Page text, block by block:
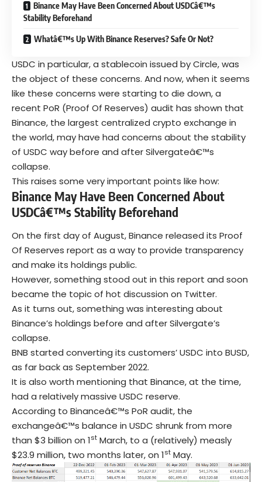
Binance May Have Been Concerned About USDCâ€™s
Stability Beforehand
Whatâ€™s Up With Binance Reserves? Safe Or Not?
USDC in particular, a stablecoin issued by Circle, was
the object of these concerns. And now, when it seems
like these concerns were starting to die down, a
recent PoR (Proof Of Reserves) audit has shown that
Binance, the largest centralized crypto exchange in
the world, may have had concerns about the stability
of USDC way before and after Silvergateâ€™s
collapse.
This raises some very important points like how:
Binance May Have Been Concerned About
USDCâ€™s Stability Beforehand
On the first day of August, Binance released its Proof
Of Reserves report as a way to provide transparency
and make its holdings public.
However, something stood out in this report and soon
became the topic of hot discussion on Twitter.
As it turns out, something was interesting about
Binance’s holdings before and after Silvergate’s
collapse.
BNB started converting its customers’ USDC into BUSD,
as far back as September 2022.
It is also worth mentioning that Binance, at the time,
had a relatively massive USDC reserve.
According to Binanceâ€™s PoR audit, the
exchangeâ€™s balance in USDC shrunk from more
than $3 billion on 1st March, to a (relatively) measly
$23.9 million, two months later, on 1st May.